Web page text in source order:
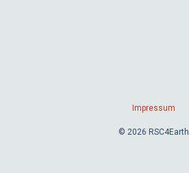
Impressum
© 2026 RSC4Earth